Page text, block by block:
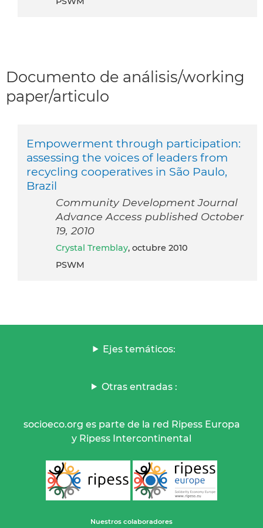
Documento de análisis/working
paper/articulo
Empowerment through participation:
assessing the voices of leaders from
recycling cooperatives in São Paulo,
Brazil
Community Development Journal
Advance Access published October
19, 2010
Crystal Tremblay, octubre 2010
PSWM
Ejes temáticos:
Otras entradas :
socioeco.org es parte de la red Ripess Europa
y Ripess Intercontinental
Nuestros colaboradores